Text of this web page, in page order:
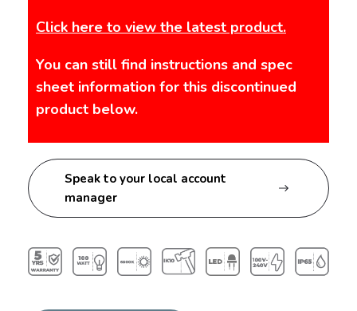
Click here to view the latest product.
You can still find instructions and spec
sheet information for this discontinued
product below.
Speak to your local account
manager